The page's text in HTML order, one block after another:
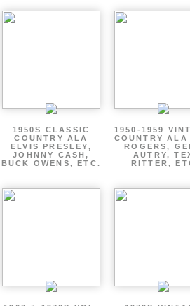
1950S CLASSIC
COUNTRY ALA
ELVIS PRESLEY,
JOHNNY CASH,
BUCK OWENS, ETC.
1950-1959
COUNTRY ALA
ROGERS,
AUTRY,
RITTER,